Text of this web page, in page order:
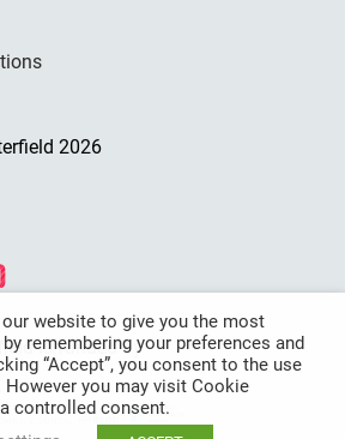
2026
is funded by
website to give you the most
remembering your preferences and
“Accept”, you consent to the use
you may visit Cookie
controlled consent.